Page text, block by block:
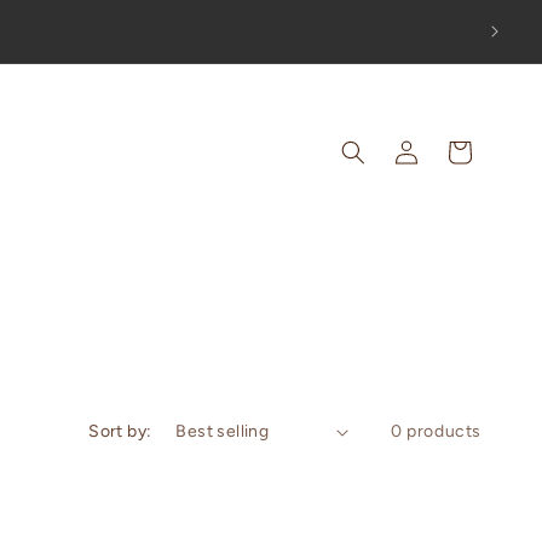
Log
in
Cart
Sort by: 0 products